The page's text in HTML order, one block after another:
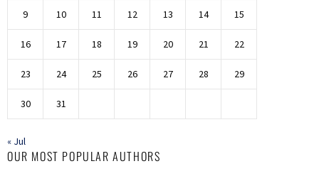
9 10 11 12 13 14 15
16 17 18 19 20 21 22
23 24 25 26 27 28 29
30 31
« Jul
OUR MOST POPULAR AUTHORS